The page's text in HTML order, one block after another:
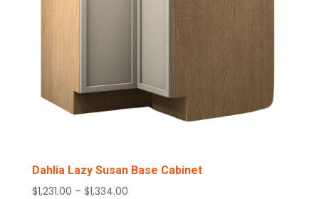
Dahlia Lazy Susan Base Cabinet
$1,231.00 – $1,334.00Price